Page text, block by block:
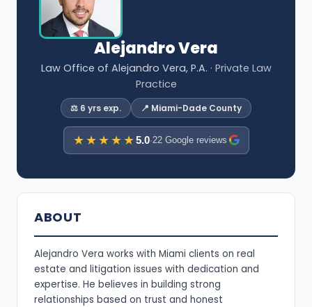
Alejandro Vera
Law Office of Alejandro Vera, P.A. · Private Law
Practice
⚖️ 6 yrs exp. 📍 Miami-Dade County
★★★★★5.0·22 Google reviews
ABOUT
Alejandro Vera works with Miami clients on real
estate and litigation issues with dedication and
expertise. He believes in building strong
relationships based on trust and honest